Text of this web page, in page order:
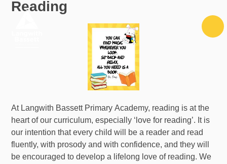
Skip to content ↓
Reading
At Langwith Bassett Primary Academy, reading is at the
heart of our curriculum, especially ‘love for reading’. It is
our intention that every child will be a reader and read
fluently, with prosody and with confidence, and they will
be encouraged to develop a lifelong love of reading. We